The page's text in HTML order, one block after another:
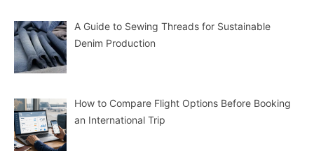
A Guide to Sewing Threads for Sustainable
Denim Production
How to Compare Flight Options Before Booking
an International Trip